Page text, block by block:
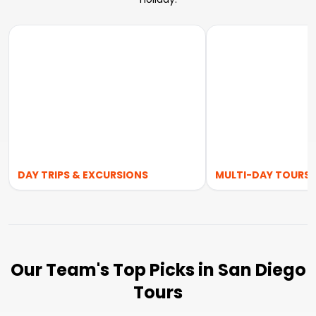
DAY TRIPS & EXCURSIONS MULTI-DAY TOURS
Our Team's Top Picks in San Diego
Tours